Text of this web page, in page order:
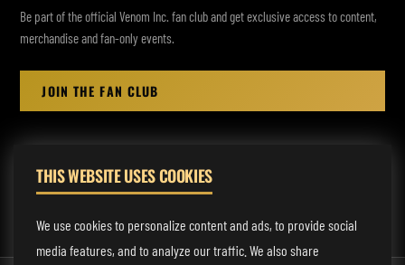
Be part of the official Venom Inc. fan club and get exclusive access to content,
merchandise and fan-only events.
JOIN THE FAN CLUB
MANAGEMENT:
rodney@fmmusicmanagement.com
THIS WEBSITE USES COOKIES
We use cookies to personalize content and ads, to provide social
media features, and to analyze our traffic. We also share